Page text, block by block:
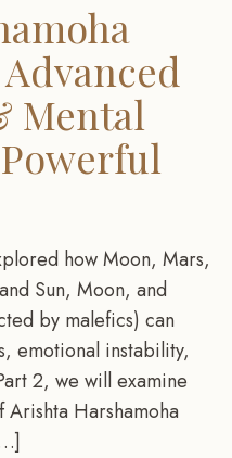
Mental
how Moon, Mars,
Sun, Moon, and
by malefics) can
emotional instability,
2, we will examine
Harshamoha